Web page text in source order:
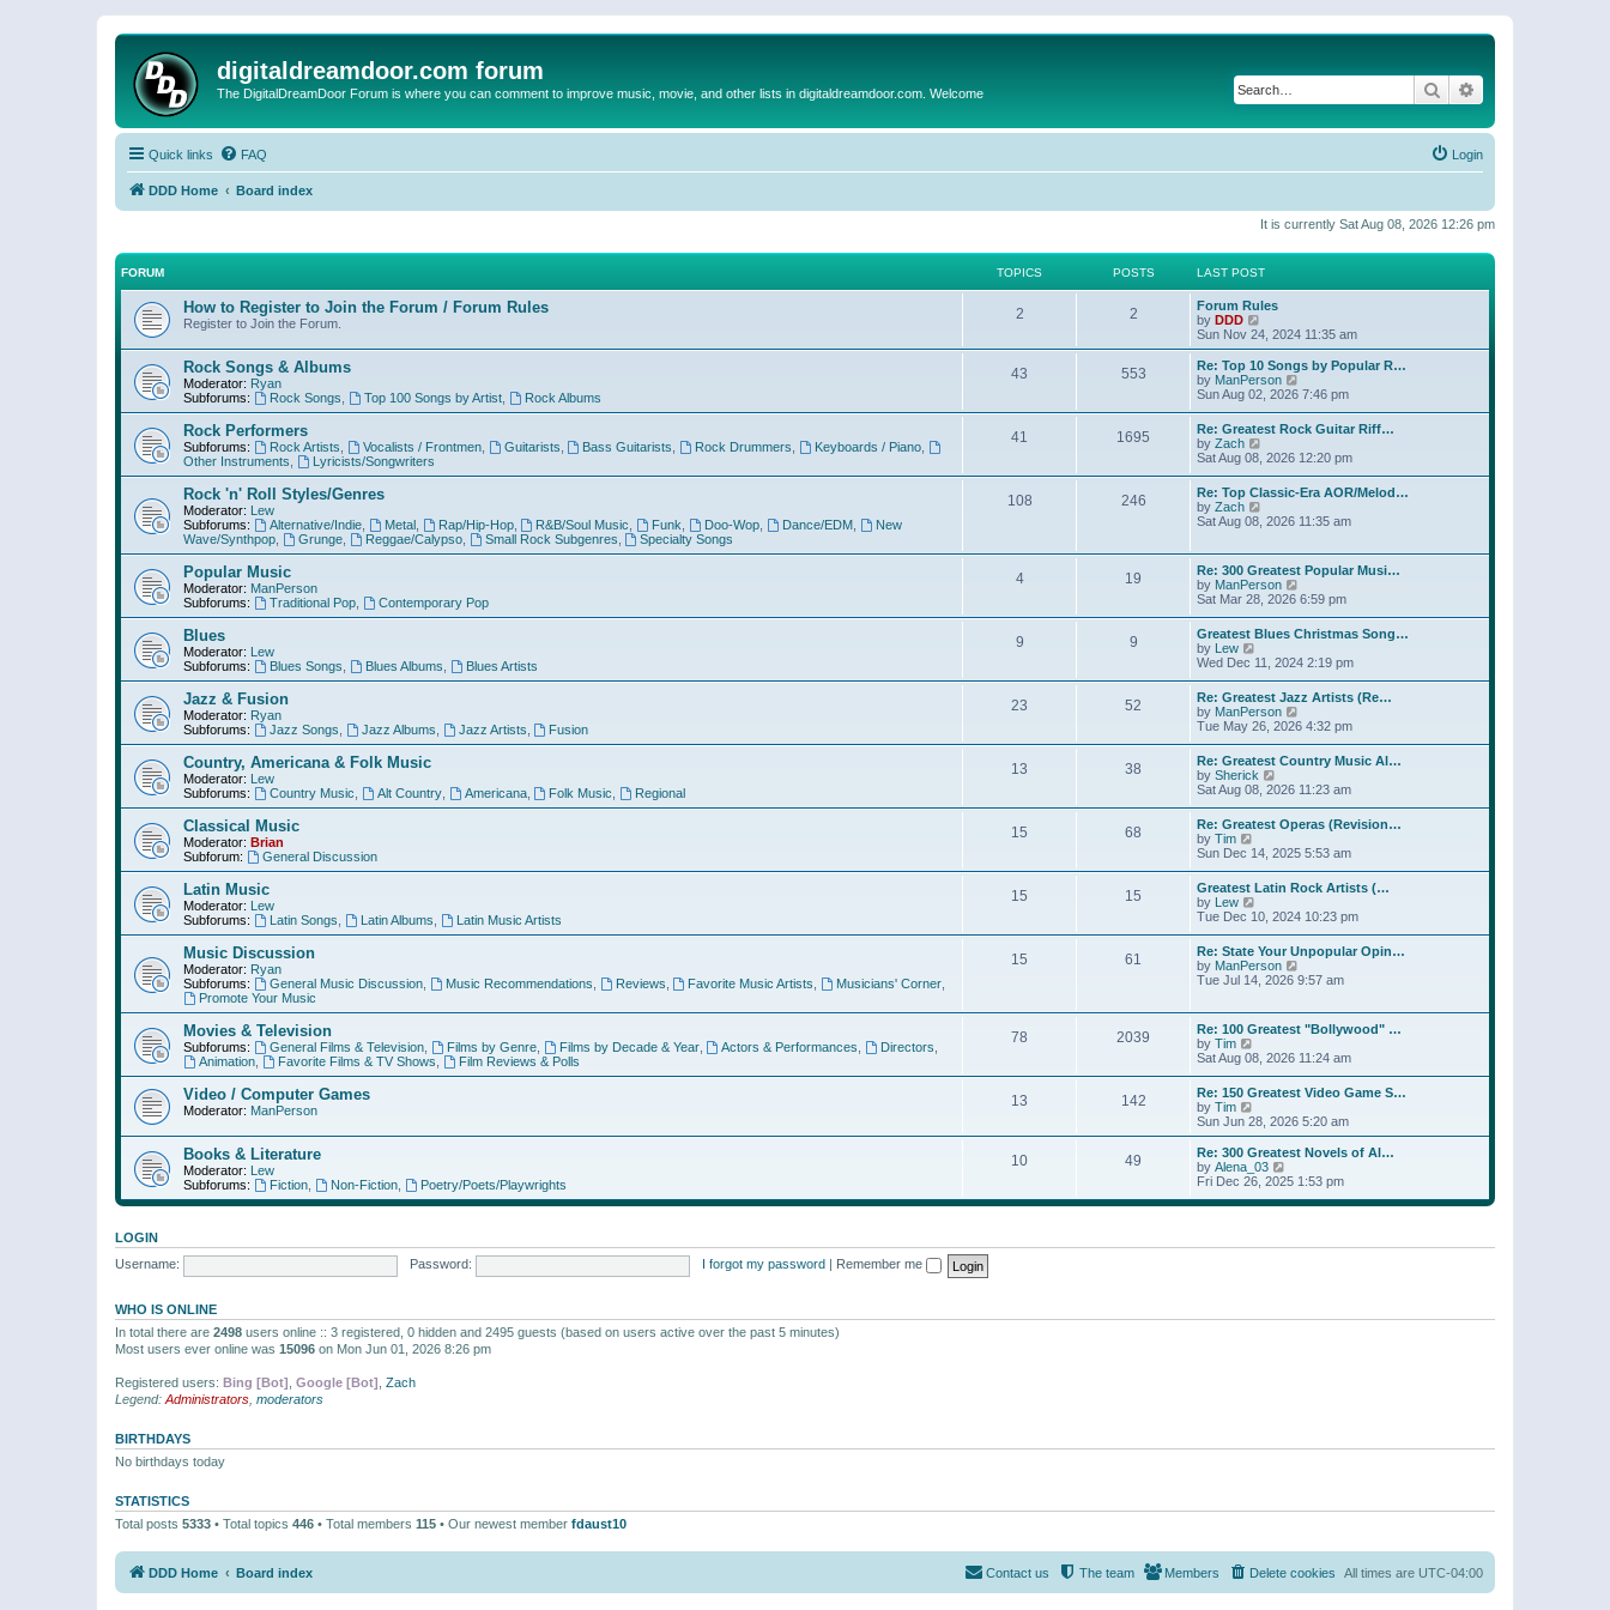
digitaldreamdoor.com forum
The DigitalDreamDoor Forum is where you can comment to improve music, movie, and other lists in digitaldreamdoor.com. Welcome Search
Quick links FAQ Login
DDD Home Board index
It is currently Sat Aug 08, 2026 12:26 pm
FORUM TOPICS POSTS LAST POST
How to Register to Join the Forum / Forum Rules
Register to Join the Forum.
2 2
Forum Rules
by DDD
i
e
w
t
h
e
l
a
e
s
t
o
Sun Nov 24, 2024 11:35 am
Rock Songs & Albums
Moderator: Ryan
Subforums:
Rock Songs Top 100 Songs by Artist, Rock Albums
43 553
Re: Top 10 Songs by Popular R…
by ManPerson
w
t
h
e
l
a
e
t
p
o
s
t
Sun Aug 02, 2026 7:46 pm
Rock Performers
Subforums: Rock Artists Vocalists / Frontmen, Guitarists Bass Guitarists Rock Drummers Keyboards / Piano
Other Instruments
Lyricists/Songwriters
41 1695
Re: Greatest Rock Guitar Riff…
by Zach
w
t
h
e
a
t
e
s
t
p
o
s
t
Sat Aug 08, 2026 12:20 pm
Rock 'n' Roll Styles/Genres
Moderator: Lew
Subforums:
Alternative/Indie, Metal, Rap/Hip-Hop, R&B/Soul Music Funk Doo-Wop Dance/EDM,
New
Wave/Synthpop
Grunge, Reggae/Calypso, Small Rock Subgenres Specialty Songs
108 246
Re: Top Classic-Era AOR/Melod…
by Zach
h
e
l
a
t
s
t
p
o
s
t
Sat Aug 08, 2026 11:35 am
Popular Music
Moderator: ManPerson
Subforums:
Traditional Pop, Contemporary Pop
4 19
Re: 300 Greatest Popular Musi…
by ManPerson
i
w
t
h
e
l
a
e
s
t
p
o
s
t
Sat Mar 28, 2026 6:59 pm
Blues
Moderator: Lew
Subforums:
Blues Songs Blues Albums Blues Artists
9 9
Greatest Blues Christmas Song…
by Lew
i
t
h
e
l
a
t
e
s
t
p
o
s
t
Wed Dec 11, 2024 2:19 pm
Jazz & Fusion
Moderator: Ryan
Subforums:
Jazz Songs Jazz Albums Jazz Artists Fusion
23 52
Re: Greatest Jazz Artists (Re…
by ManPerson
i
t
h
e
l
a
e
s
t
p
o
s
t
Tue May 26, 2026 4:32 pm
Country, Americana & Folk Music
Moderator: Lew
Subforums:
Country Music Alt Country, Americana, Folk Music Regional
13 38
Re: Greatest Country Music Al…
by Sherick
i
w
t
h
e
l
a
e
s
t
p
o
s
Sat Aug 08, 2026 11:23 am
Classical Music
Moderator: Brian
Subforum:
General Discussion
15 68
Re: Greatest Operas (Revision…
by Tim
i
w
t
h
e
l
a
t
e
t
p
o
s
t
Sun Dec 14, 2025 5:53 am
Latin Music
Moderator: Lew
Subforums:
Latin Songs Latin Albums Latin Music Artists
15 15
Greatest Latin Rock Artists (…
by Lew
i
w
h
e
a
t
s
t
p
o
s
t
Tue Dec 10, 2024 10:23 pm
Music Discussion
Moderator: Ryan
Subforums:
General Music Discussion, Music Recommendations Reviews Favorite Music Artists Musicians' Corner
Promote Your Music
15 61
Re: State Your Unpopular Opin…
by ManPerson
i
h
e
l
a
t
s
t
p
s
Tue Jul 14, 2026 9:57 am
Movies & Television
Subforums: General Films & Television, Films by Genre, Films by Decade & Year, Actors & Performances Directors
Animation, Favorite Films & TV Shows Film Reviews & Polls
78 2039
Re: 100 Greatest "Bollywood" …
by Tim
i
w
t
h
e
a
t
e
s
Sat Aug 08, 2026 11:24 am
Video / Computer Games
Moderator: ManPerson
13 142
Re: 150 Greatest Video Game S…
by Tim
i
e
w
t
h
e
l
e
s
Sun Jun 28, 2026 5:20 am
Books & Literature
Moderator: Lew
Subforums:
Fiction, Non-Fiction, Poetry/Poets/Playwrights
10 49
Re: 300 Greatest Novels of Al…
by Alena_03
i
w
e
s
Fri Dec 26, 2025 1:53 pm
LOGIN
Username:
Password: I forgot my password Remember me
WHO IS ONLINE
In total there are 2498 users online :: 3 registered, 0 hidden and 2495 guests (based on users active over the past 5 minutes)
Most users ever online was 15096 on Mon Jun 01, 2026 8:26 pm
Registered users: Bing [Bot] Google [Bot] Zach
Legend: Administrators moderators
BIRTHDAYS
No birthdays today
STATISTICS
Total posts 5333 • Total topics 446 • Total members 115 • Our newest member fdaust10
DDD Home Board index All times are UTC-04:00
Delete cookies
Members
The team
Contact us